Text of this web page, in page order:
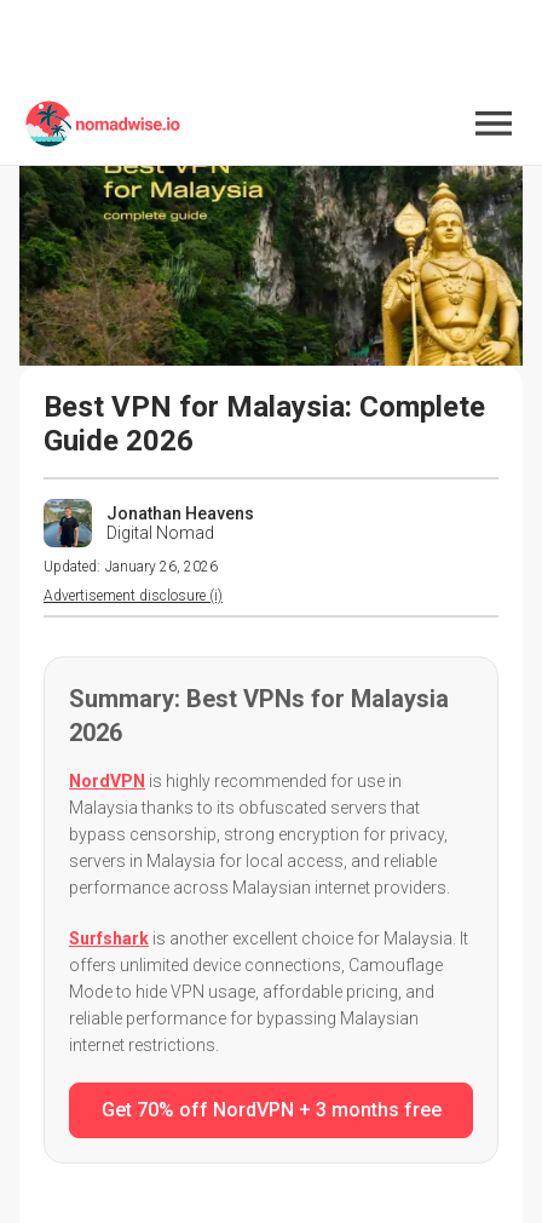
Best VPN for Malaysia: Complete
Guide 2026
Jonathan Heavens
Digital Nomad
Updated: January 26, 2026
Advertisement disclosure (i)
Summary: Best VPNs for Malaysia
2026
NordVPN is highly recommended for use in
Malaysia thanks to its obfuscated servers that
bypass censorship, strong encryption for privacy,
servers in Malaysia for local access, and reliable
performance across Malaysian internet providers.
Surfshark is another excellent choice for Malaysia. It
offers unlimited device connections, Camouflage
Mode to hide VPN usage, affordable pricing, and
reliable performance for bypassing Malaysian
internet restrictions.
Get 70% off NordVPN + 3 months free